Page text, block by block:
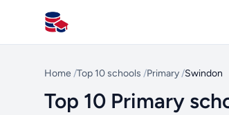
All Schools UK
Home /Top 10 schools /Primary /Swindon
Top 10 Primary